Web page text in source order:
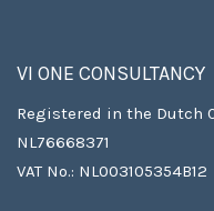
VI ONE CONSULTANCY
Registered in the Dutch
NL76668371
VAT No.: NL003105354B12